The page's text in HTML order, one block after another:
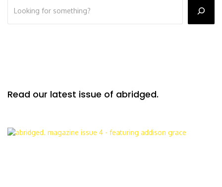
Read our latest issue of abridged.